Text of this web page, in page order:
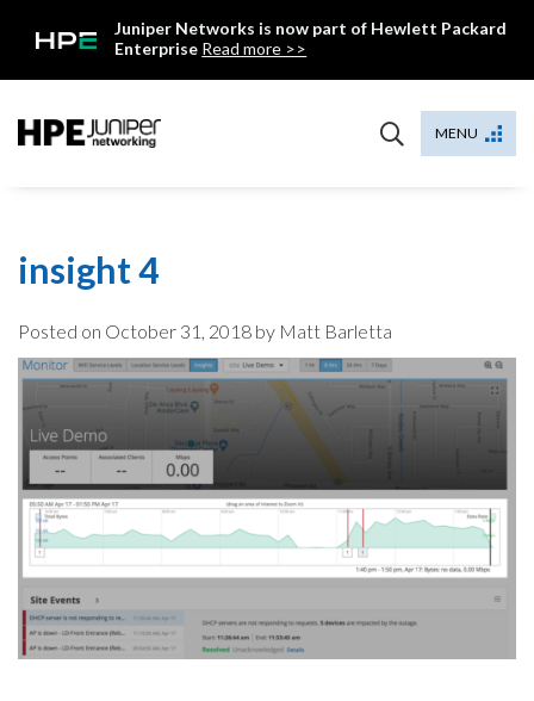
Juniper Networks is now part of Hewlett Packard
Enterprise Read more >>
MENU
insight 4
Posted on October 31, 2018 by Matt Barletta